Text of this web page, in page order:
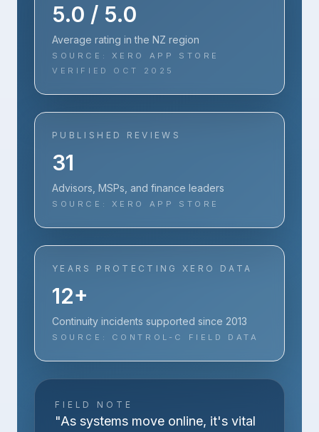
5.0 / 5.0
Average rating in the NZ region
SOURCE: XERO APP STORE
VERIFIED OCT 2025
PUBLISHED REVIEWS
31
Advisors, MSPs, and finance leaders
SOURCE: XERO APP STORE
YEARS PROTECTING XERO DATA
12+
Continuity incidents supported since 2013
SOURCE: CONTROL-C FIELD DATA
FIELD NOTE
"As systems move online, it's vital